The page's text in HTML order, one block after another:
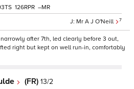
Mr A J O'Neill 7
126 –
after 7th, led clearly before 3 out,
right but kept on well run-in, comfortably
(FR) 13/2